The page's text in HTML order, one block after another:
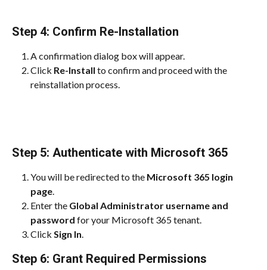
Step 4: Confirm Re-Installation
A confirmation dialog box will appear.
Click Re-Install to confirm and proceed with the
reinstallation process.
Step 5: Authenticate with Microsoft 365
You will be redirected to the Microsoft 365 login
page.
Enter the Global Administrator username and
password for your Microsoft 365 tenant.
Click Sign In.
Step 6: Grant Required Permissions